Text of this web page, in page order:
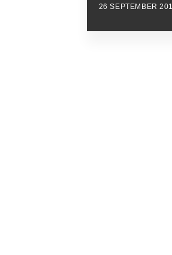
26 SEPTEMBER